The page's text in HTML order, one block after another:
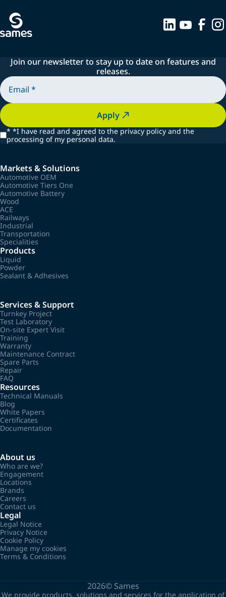
Join our newsletter to stay up to date on features and
releases.
Apply
* *I have read and agreed to the privacy policy and the
processing of my personal data.
Markets & Solutions
Automotive OEM
Automotive Tiers One
Automotive Battery
Wood
ACE
Railways
Industrial
Transportation
Specialities
Products
Liquid
Powder
Sealant & Adhesives
Services & Support
Turnkey Project
Test Laboratory
On-site Expert Visit
Training
Warranty
Maintenance Contract
Spare Parts
Repair
FAQ
Resources
Technical Manuals
Blog
White Papers
Certificates
Documentation
About us
Who are we?
Engagement
Locations
Brands
Careers
Contact us
Legal
Legal Notice
Privacy Notice
Cookie Policy
Manage my cookies
Terms & Conditions
2026© Sames
We provide products, solutions and services for the application of